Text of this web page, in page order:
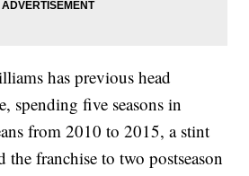
has previous head
spending five seasons in
from 2010 to 2015, a stint
franchise to two postseason